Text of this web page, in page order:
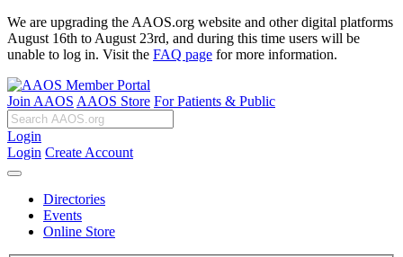
We are upgrading the AAOS.org website and other digital platforms
August 16th to August 23rd, and during this time users will be
unable to log in. Visit the FAQ page for more information.
Join AAOS AAOS Store For Patients & Public
Login
Login Create Account
Directories
Events
Online Store